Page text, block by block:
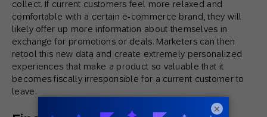
collect. If current customers feel more relaxed and
comfortable with a certain e-commerce brand, they will
likely offer up more information about themselves in
exchange for promotions or deals. Marketers can then
retool this new data and create extremely personalized
experiences that make a product so valuable that it
becomes fiscally irresponsible for a current customer to
leave.
×